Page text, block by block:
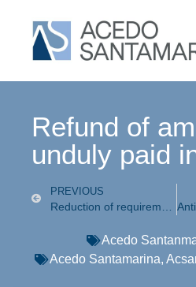
Refund of
unduly paid
PREVIOUS
Acedo
Acedo Santamarina,